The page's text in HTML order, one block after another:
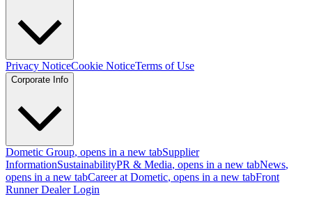
Privacy NoticeCookie NoticeTerms of Use
Corporate Info
Dometic Group, opens in a new tabSupplier
InformationSustainabilityPR & Media, opens in a new tabNews,
opens in a new tabCareer at Dometic, opens in a new tabFront
Runner Dealer Login